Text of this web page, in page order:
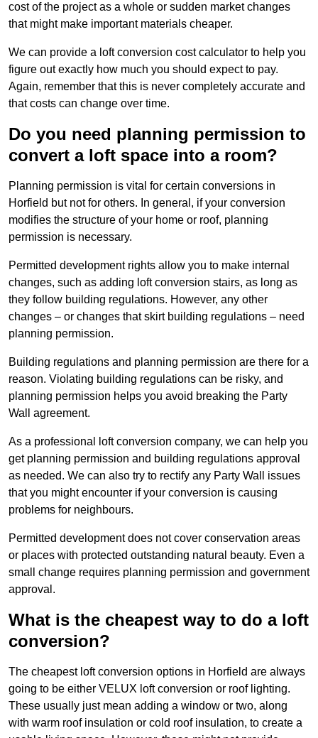
cost of the project as a whole or sudden market changes
that might make important materials cheaper.
We can provide a loft conversion cost calculator to help you
figure out exactly how much you should expect to pay.
Again, remember that this is never completely accurate and
that costs can change over time.
Do you need planning permission to
convert a loft space into a room?
Planning permission is vital for certain conversions in
Horfield but not for others. In general, if your conversion
modifies the structure of your home or roof, planning
permission is necessary.
Permitted development rights allow you to make internal
changes, such as adding loft conversion stairs, as long as
they follow building regulations. However, any other
changes – or changes that skirt building regulations – need
planning permission.
Building regulations and planning permission are there for a
reason. Violating building regulations can be risky, and
planning permission helps you avoid breaking the Party
Wall agreement.
As a professional loft conversion company, we can help you
get planning permission and building regulations approval
as needed. We can also try to rectify any Party Wall issues
that you might encounter if your conversion is causing
problems for neighbours.
Permitted development does not cover conservation areas
or places with protected outstanding natural beauty. Even a
small change requires planning permission and government
approval.
What is the cheapest way to do a loft
conversion?
The cheapest loft conversion options in Horfield are always
going to be either VELUX loft conversion or roof lighting.
These usually just mean adding a window or two, along
with warm roof insulation or cold roof insulation, to create a